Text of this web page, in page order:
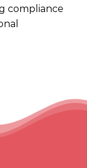
compliance